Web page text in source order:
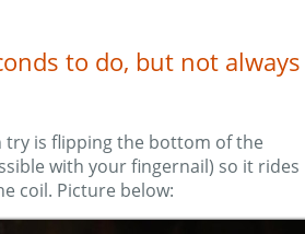
to do, but not always
try is flipping the bottom of the
with your fingernail) so it rides
coil. Picture below: